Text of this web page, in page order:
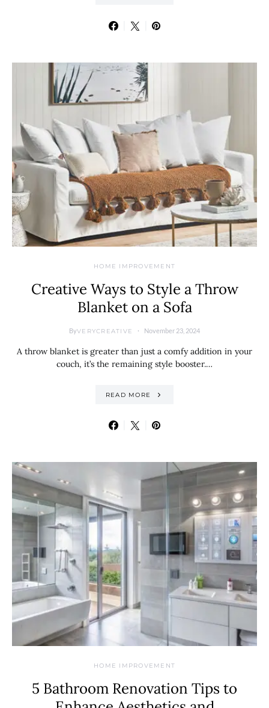
HOME IMPROVEMENT
Creative Ways to Style a Throw
Blanket on a Sofa
ByVERYCREATIVE November 23, 2024
A throw blanket is greater than just a comfy addition in your
couch, it’s the remaining style booster.…
READ MORE
HOME IMPROVEMENT
5 Bathroom Renovation Tips to